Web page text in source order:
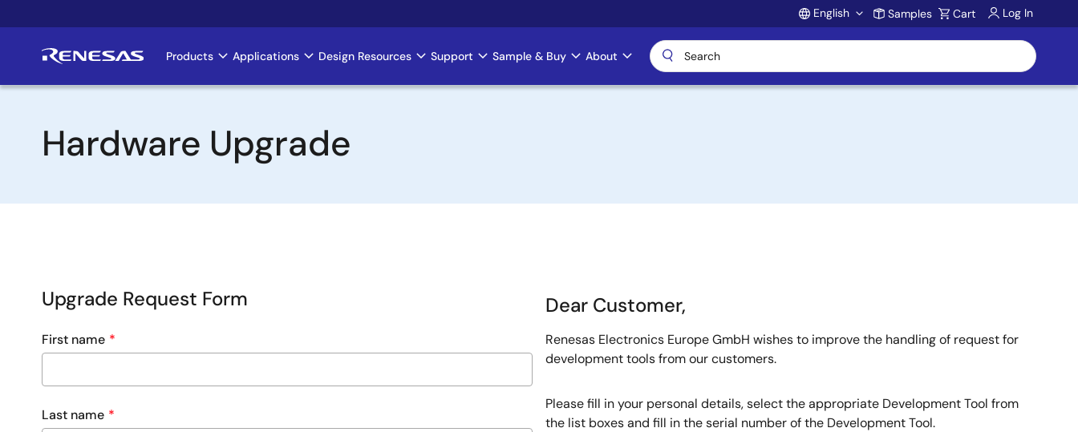
to
Account
English Samples Cart Log In
Main
Products Applications Design Resources Support Sample & Buy About
Hardware Upgrade
Upgrade Request Form
First name
Last name
Dear Customer,
Renesas Electronics Europe GmbH wishes to improve the handling of request for
development tools from our customers.
Please fill in your personal details, select the appropriate Development Tool from
the list boxes and fill in the serial number of the Development Tool.